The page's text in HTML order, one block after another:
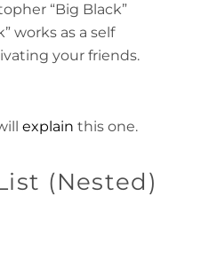
“Big Black”
works as a self
your friends.
explain this one.
(Nested)